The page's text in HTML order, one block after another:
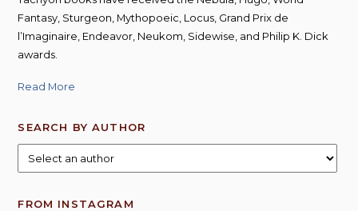
Fantasy, Sturgeon, Mythopoeic, Locus, Grand Prix de
l’Imaginaire, Endeavor, Neukom, Sidewise, and Philip K. Dick
awards.
Read More
SEARCH BY AUTHOR
FROM INSTAGRAM